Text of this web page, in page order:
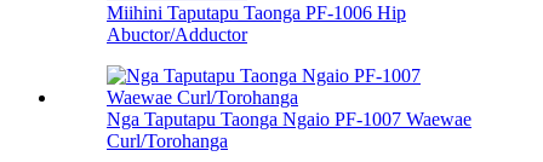
Miihini Taputapu Taonga PF-1006 Hip
Abuctor/Adductor
Nga Taputapu Taonga Ngaio PF-1007 Waewae
Curl/Torohanga